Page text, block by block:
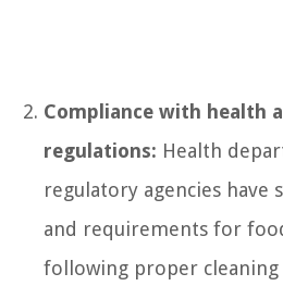
Compliance with health
regulations: Health
regulatory agencies have
and requirements for
following proper cleaning